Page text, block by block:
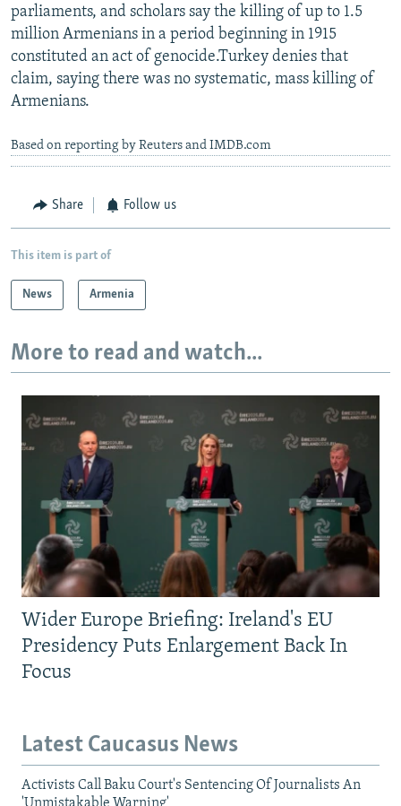
parliaments, and scholars say the killing of up to 1.5
million Armenians in a period beginning in 1915
constituted an act of genocide.Turkey denies that
claim, saying there was no systematic, mass killing of
Armenians.
Based on reporting by Reuters and IMDB.com
Share Follow us
This item is part of
News Armenia
More to read and watch...
Wider Europe Briefing: Ireland's EU
Presidency Puts Enlargement Back In
Focus
Latest Caucasus News
Activists Call Baku Court's Sentencing Of Journalists An